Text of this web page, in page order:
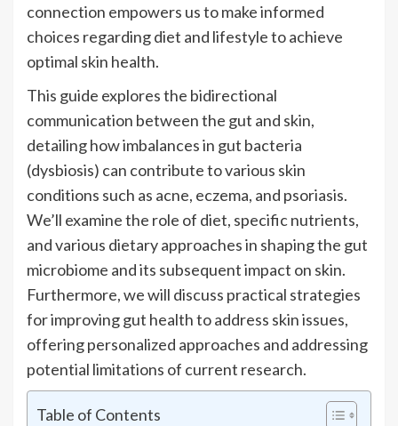
connection empowers us to make informed
choices regarding diet and lifestyle to achieve
optimal skin health.
This guide explores the bidirectional
communication between the gut and skin,
detailing how imbalances in gut bacteria
(dysbiosis) can contribute to various skin
conditions such as acne, eczema, and psoriasis.
We’ll examine the role of diet, specific nutrients,
and various dietary approaches in shaping the gut
microbiome and its subsequent impact on skin.
Furthermore, we will discuss practical strategies
for improving gut health to address skin issues,
offering personalized approaches and addressing
potential limitations of current research.
Table of Contents